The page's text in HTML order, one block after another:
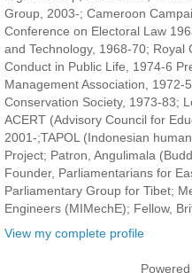
Group, 2003-; Cameroon
Conference on Electoral Law
and Technology, 1968-70; Royal
Conduct in Public Life, 1974-6
Management Association, 1972-
Conservation Society, 1973-83;
ACERT (Advisory Council for
2001-;TAPOL (Indonesian
Project; Patron, Angulimala
Founder, Parliamentarians for
Parliamentary Group for Tibet;
Engineers (MIMechE); Fellow,
View my complete profile